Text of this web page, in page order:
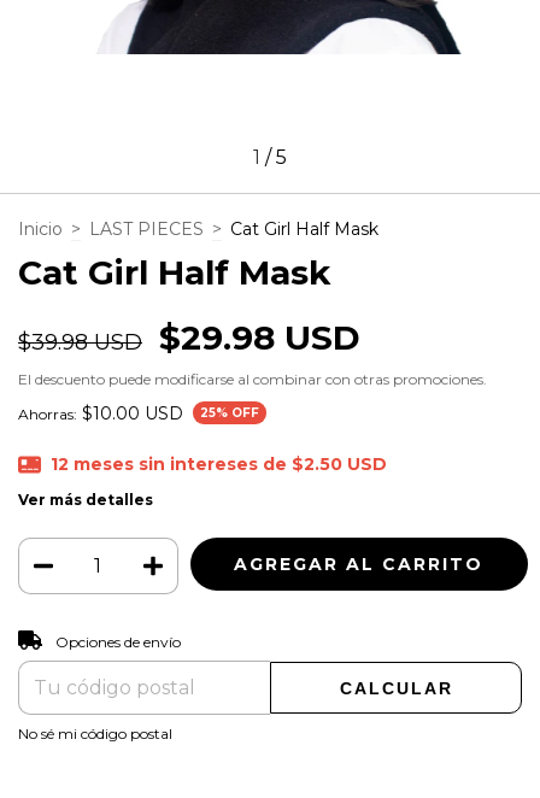
1 /5
Inicio > LAST PIECES > Cat Girl Half Mask
Cat Girl Half Mask
$39.98 USD $29.98 USD
El descuento puede modificarse al combinar con otras promociones.
Ahorras: $10.00 USD 25% OFF
12 meses sin intereses de $2.50 USD
Ver más detalles
Entregas para el CP:
Opciones de envío
CALCULAR
No sé mi código postal